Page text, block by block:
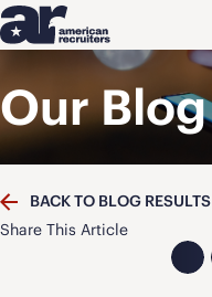
Our Blog
BACK TO BLOG RESULTS
Share This Article